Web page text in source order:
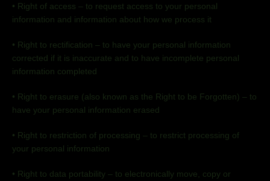
• Right of access – to request access to your personal
information and information about how we process it
• Right to rectification – to have your personal information
corrected if it is inaccurate and to have incomplete personal
information completed
• Right to erasure (also known as the Right to be Forgotten) – to
have your personal information erased
• Right to restriction of processing – to restrict processing of
your personal information
• Right to data portability – to electronically move, copy or